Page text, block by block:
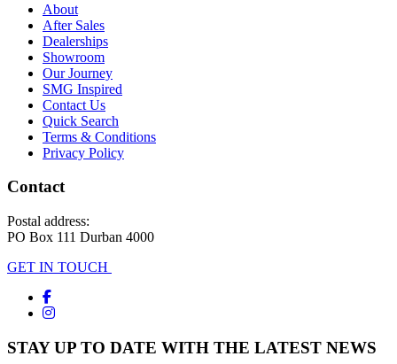
About
After Sales
Dealerships
Showroom
Our Journey
SMG Inspired
Contact Us
Quick Search
Terms & Conditions
Privacy Policy
Contact
Postal address:
PO Box 111 Durban 4000
GET IN TOUCH
STAY UP TO DATE WITH THE LATEST NEWS